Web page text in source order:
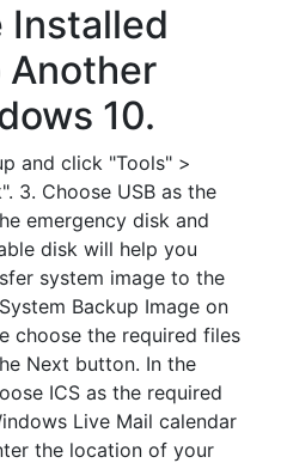
Installed
Another
10.
and click "Tools" >
3. Choose USB as the
emergency disk and
disk will help you
system image to the
Backup Image on
choose the required files
Next button. In the
ICS as the required
Live Mail calendar
the location of your